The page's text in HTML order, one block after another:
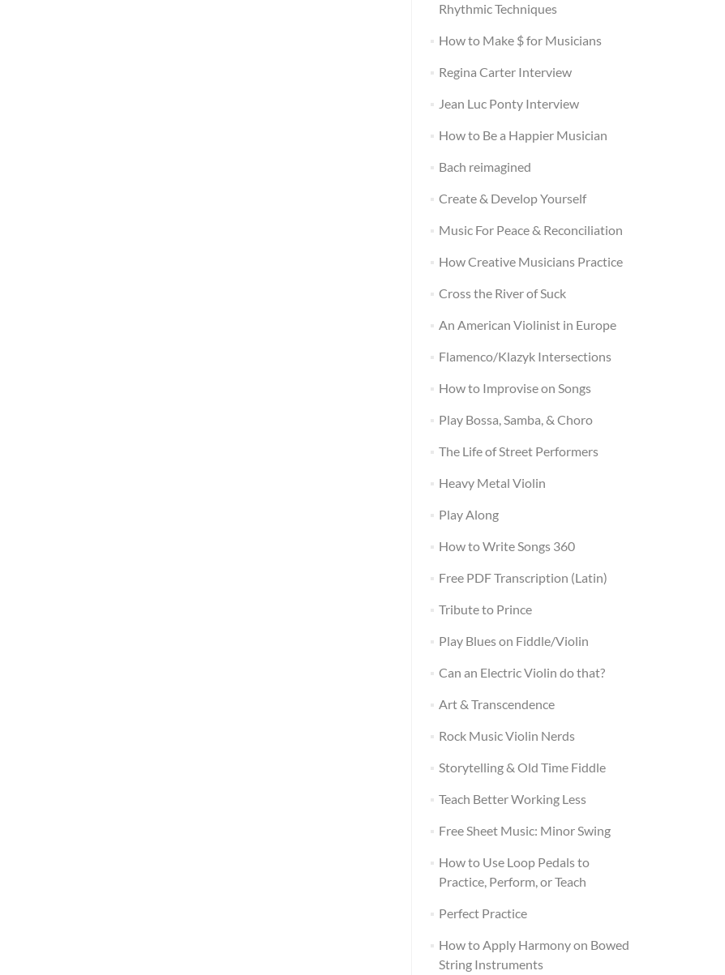
Rhythmic Techniques
How to Make $ for Musicians
Regina Carter Interview
Jean Luc Ponty Interview
How to Be a Happier Musician
Bach reimagined
Create & Develop Yourself
Music For Peace & Reconciliation
How Creative Musicians Practice
Cross the River of Suck
An American Violinist in Europe
Flamenco/Klazyk Intersections
How to Improvise on Songs
Play Bossa, Samba, & Choro
The Life of Street Performers
Heavy Metal Violin
Play Along
How to Write Songs 360
Free PDF Transcription (Latin)
Tribute to Prince
Play Blues on Fiddle/Violin
Can an Electric Violin do that?
Art & Transcendence
Rock Music Violin Nerds
Storytelling & Old Time Fiddle
Teach Better Working Less
Free Sheet Music: Minor Swing
How to Use Loop Pedals to
Practice, Perform, or Teach
Perfect Practice
How to Apply Harmony on Bowed
String Instruments